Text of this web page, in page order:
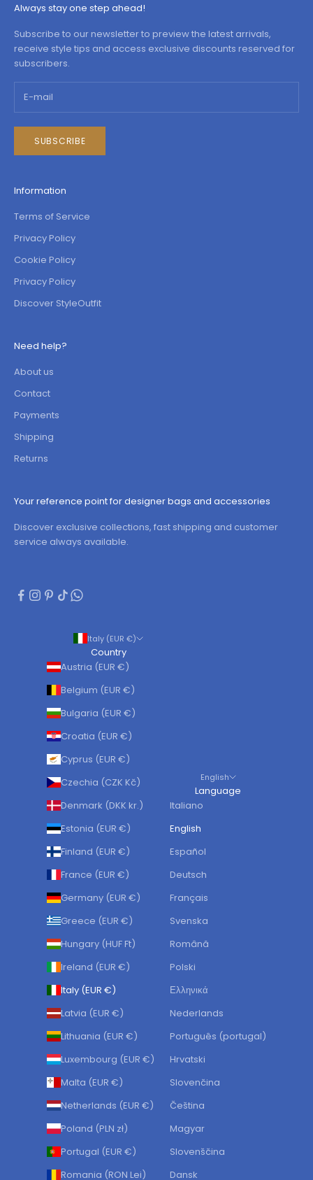
Always stay one step ahead!
Subscribe to our newsletter to preview the latest arrivals,
receive style tips and access exclusive discounts reserved for
subscribers.
SUBSCRIBE
Information
Terms of Service
Privacy Policy
Cookie Policy
Privacy Policy
Discover StyleOutfit
Need help?
About us
Contact
Payments
Shipping
Returns
Your reference point for designer bags and accessories
Discover exclusive collections, fast shipping and customer
service always available.
Italy (EUR €)
Country
Austria (EUR €)
Belgium (EUR €)
Bulgaria (EUR €)
Croatia (EUR €)
Cyprus (EUR €)
Czechia (CZK Kč)
Denmark (DKK kr.)
Estonia (EUR €)
Finland (EUR €)
France (EUR €)
Germany (EUR €)
Greece (EUR €)
Hungary (HUF Ft)
Ireland (EUR €)
Italy (EUR €)
Latvia (EUR €)
Lithuania (EUR €)
Luxembourg (EUR €)
Malta (EUR €)
Netherlands (EUR €)
Poland (PLN zł)
Portugal (EUR €)
Romania (RON Lei)
English
Language
Italiano
English
Español
Deutsch
Français
Svenska
Română
Polski
Ελληνικά
Nederlands
Português (portugal)
Hrvatski
Slovenčina
Čeština
Magyar
Slovenščina
Dansk